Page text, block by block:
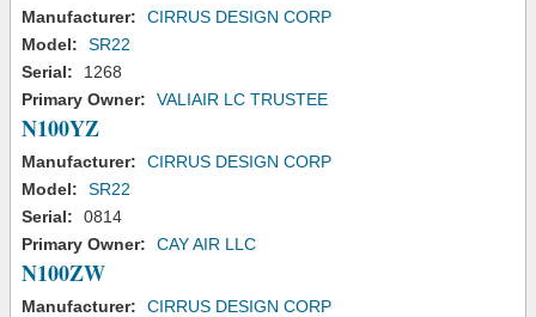
Manufacturer:
CIRRUS DESIGN CORP
Model:
SR22
Serial:
1268
Primary Owner:
VALIAIR LC TRUSTEE
N100YZ
Manufacturer:
CIRRUS DESIGN CORP
Model:
SR22
Serial:
0814
Primary Owner:
CAY AIR LLC
N100ZW
Manufacturer:
CIRRUS DESIGN CORP